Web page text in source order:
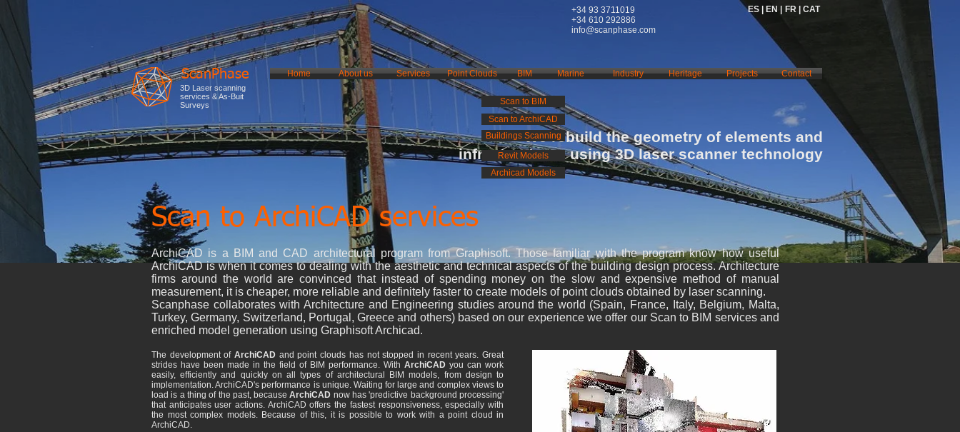
+34 93 3711019
+34 610 292886
info@scanphase.com
ES | EN | FR | CAT
ScanPhase
3D Laser scanning
services & As-Buit
Surveys
Home About us Services Point Clouds BIM Marine Industry Heritage Contact
Projects
We rebuild the geometry of elements and
infrastructures using 3D laser scanner technology
Buildings Scanning
Revit Models
Scan to BIM
Archicad Models
Scan to ArchiCAD
Scan to ArchiCAD services
ArchiCAD is a BIM and CAD architectural program from Graphisoft. Those familiar with the program know how useful
ArchiCAD is when it comes to dealing with the aesthetic and technical aspects of the building design process. Architecture
firms around the world are convinced that instead of spending money on the slow and expensive method of manual
measurement, it is cheaper, more reliable and definitely faster to create models of point clouds obtained by laser scanning.
Scanphase collaborates with Architecture and Engineering studies around the world (Spain, France, Italy, Belgium, Malta,
Turkey, Germany, Switzerland, Portugal, Greece and others) based on our experience we offer our Scan to BIM services and
enriched model generation using Graphisoft Archicad.
The development ofArchiCAD and point clouds has not stopped in recent years. Great
strides have been made in the field of BIM performance. With ArchiCAD you can work
easily, efficiently and quickly on all types of architectural BIM models, from design to
implementation. ArchiCAD's performance is unique. Waiting for large and complex views to
load is a thing of the past, becauseArchiCAD now has 'predictive background processing'
that anticipates user actions. ArchiCAD offers the fastest responsiveness, especially with
the most complex models. Because of this, it is possible to work with a point cloud in
ArchiCAD.